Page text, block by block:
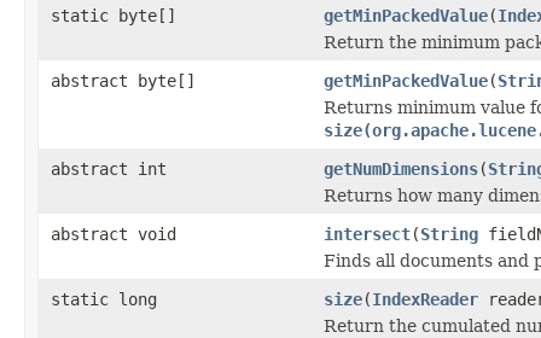
static byte[]
getMinPackedValue(
Return the minimum
abstract byte[]
getMinPackedValue(
Returns minimum value
abstract int
getNumDimensions(
Returns how many
abstract void
intersect(String
Finds all documents and
static long
size(IndexReader
Return the cumulated